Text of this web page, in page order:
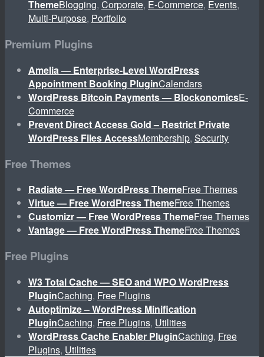
ThemeBlogging, Corporate, E-Commerce, Events,
Multi-Purpose, Portfolio
Premium Plugins
Amelia — Enterprise-Level WordPress
Appointment Booking PluginCalendars
WordPress Bitcoin Payments — BlockonomicsE-
Commerce
Prevent Direct Access Gold – Restrict Private
WordPress Files AccessMembership, Security
Free Themes
Radiate — Free WordPress ThemeFree Themes
Virtue — Free WordPress ThemeFree Themes
Customizr — Free WordPress ThemeFree Themes
Vantage — Free WordPress ThemeFree Themes
Free Plugins
W3 Total Cache — SEO and WPO WordPress
PluginCaching, Free Plugins
Autoptimize – WordPress Minification
PluginCaching, Free Plugins, Utilities
WordPress Cache Enabler PluginCaching, Free
Plugins, Utilities